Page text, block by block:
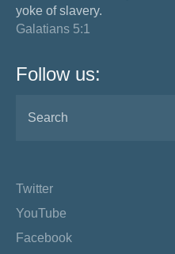
yoke of slavery.
Galatians 5:1
Follow us:
Twitter
YouTube
Facebook